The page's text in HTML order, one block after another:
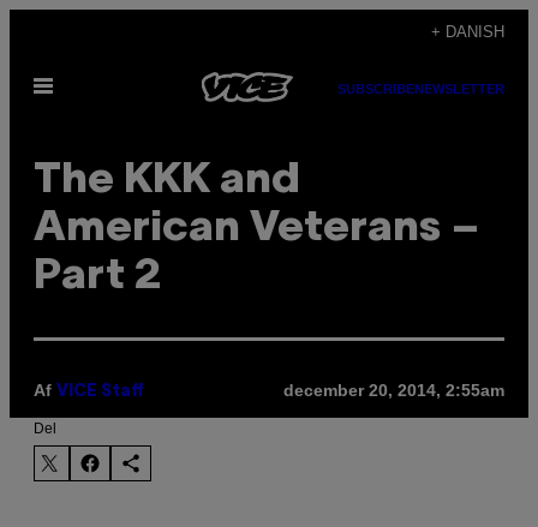
indhold
+ DANISH
Åbn
SUBSCRIBENEWSLETTER
The KKK and
American Veterans –
Part 2
Af VICE Staff december 20, 2014, 2:55am
Del